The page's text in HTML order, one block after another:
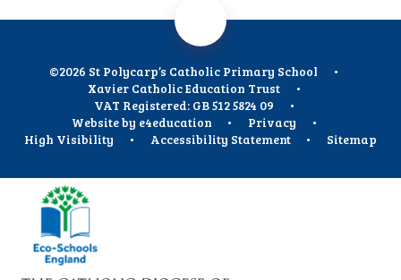
©2026 St Polycarp’s Catholic Primary School
•
Xavier Catholic Education Trust
•
VAT Registered: GB 512 5824 09
•
Website by e4education • Privacy
•
High Visibility
• Accessibility Statement • Sitemap